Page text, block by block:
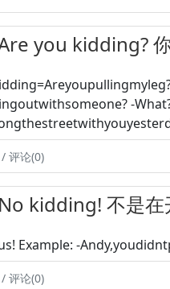
you kidding?
-
评论(0)
kidding! 不是在
Example: -
评论(0)